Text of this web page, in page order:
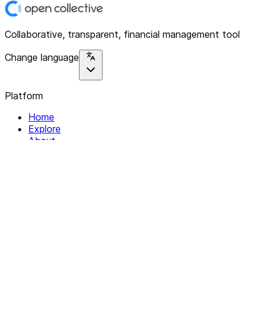
Collaborative, transparent, financial management tool
Change language
Platform
Home
Explore
About